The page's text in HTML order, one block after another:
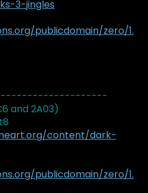
3-jingles
publicdomain/zero/1.
and 2A03)
content/dark-
publicdomain/zero/1.